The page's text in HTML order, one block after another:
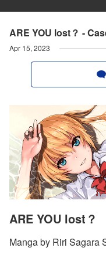
ARE YOU lost？ -
Apr 15, 2023
ARE YOU lost？
Manga by Riri Sagara